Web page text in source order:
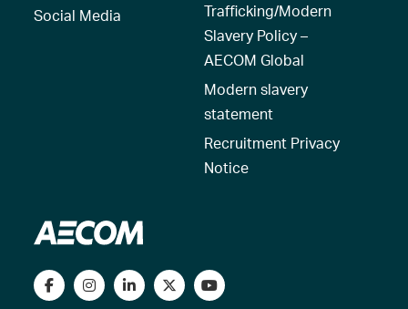
Social Media
Trafficking/Modern
Slavery Policy –
AECOM Global
Modern slavery
statement
Recruitment Privacy
Notice